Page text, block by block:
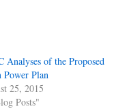
Analyses of the Proposed
Power Plan
25, 2015
Posts"